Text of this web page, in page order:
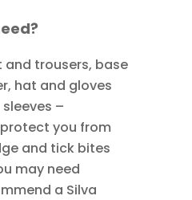
trousers, base
hat and gloves
–
you from
and tick bites
may need
a Silva